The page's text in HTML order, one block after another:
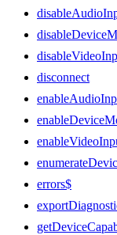
disconnect
errors$